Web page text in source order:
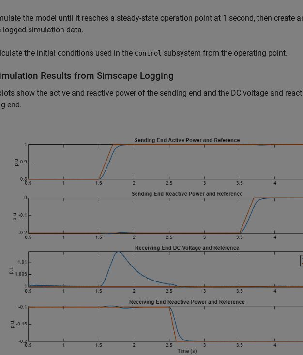
the model until it reaches a steady-state operation point at 1 second, then create
logged simulation data.
the initial conditions used in the Control subsystem from the operating point.
Results from Simscape Logging
show the active and reactive power of the sending end and the DC voltage and
end.